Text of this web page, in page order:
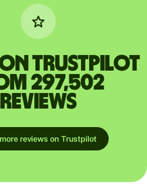
on Trustpilot
297,502
reviews
reviews on Trustpilot